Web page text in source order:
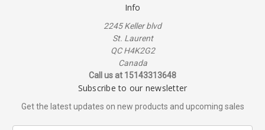
Info
2245 Keller blvd
St. Laurent
QC H4K2G2
Canada
Call us at 15143313648
Subscribe to our newsletter
Get the latest updates on new products and upcoming sales